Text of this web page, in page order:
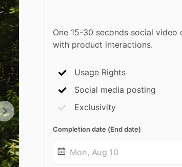
One 15-30 seconds social video
with product interactions.
Usage Rights
Social media posting
Exclusivity
Completion date (End date)